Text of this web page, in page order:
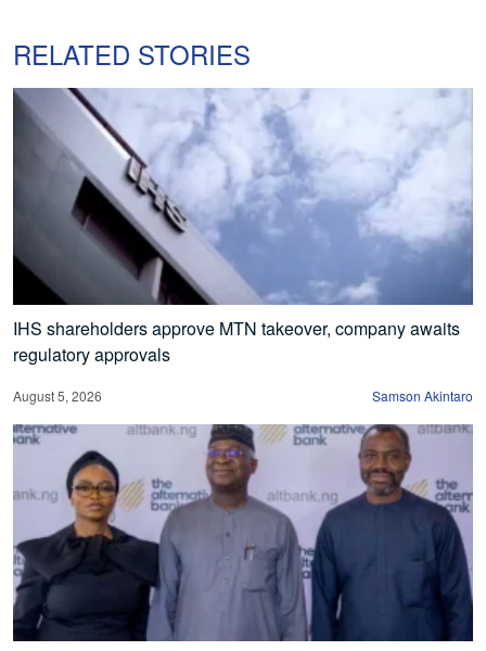
RELATED STORIES
IHS shareholders approve MTN takeover, company awaits
regulatory approvals
August 5, 2026 Samson Akintaro